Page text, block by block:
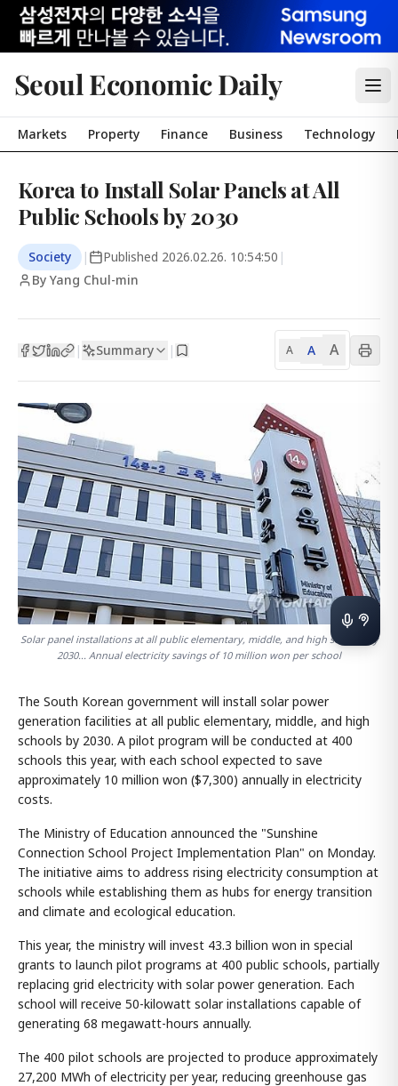
Seoul Economic Daily
Markets Property Finance Business Technology
Korea to Install Solar Panels at All
Public Schools by 2030
Society | Published 2026.02.26. 10:54:50 |
By Yang Chul-min
| Summary | A A A
Solar panel installations at all public elementary, middle, and high schools by
2030... Annual electricity savings of 10 million won per school
The South Korean government will install solar power
generation facilities at all public elementary, middle, and high
schools by 2030. A pilot program will be conducted at 400
schools this year, with each school expected to save
approximately 10 million won ($7,300) annually in electricity
costs.
The Ministry of Education announced the "Sunshine
Connection School Project Implementation Plan" on Monday.
The initiative aims to address rising electricity consumption at
schools while establishing them as hubs for energy transition
and climate and ecological education.
This year, the ministry will invest 43.3 billion won in special
grants to launch pilot programs at 400 public schools, partially
replacing grid electricity with solar power generation. Each
school will receive 50-kilowatt solar installations capable of
generating 68 megawatt-hours annually.
The 400 pilot schools are projected to produce approximately
27,200 MWh of electricity per year, reducing greenhouse gas